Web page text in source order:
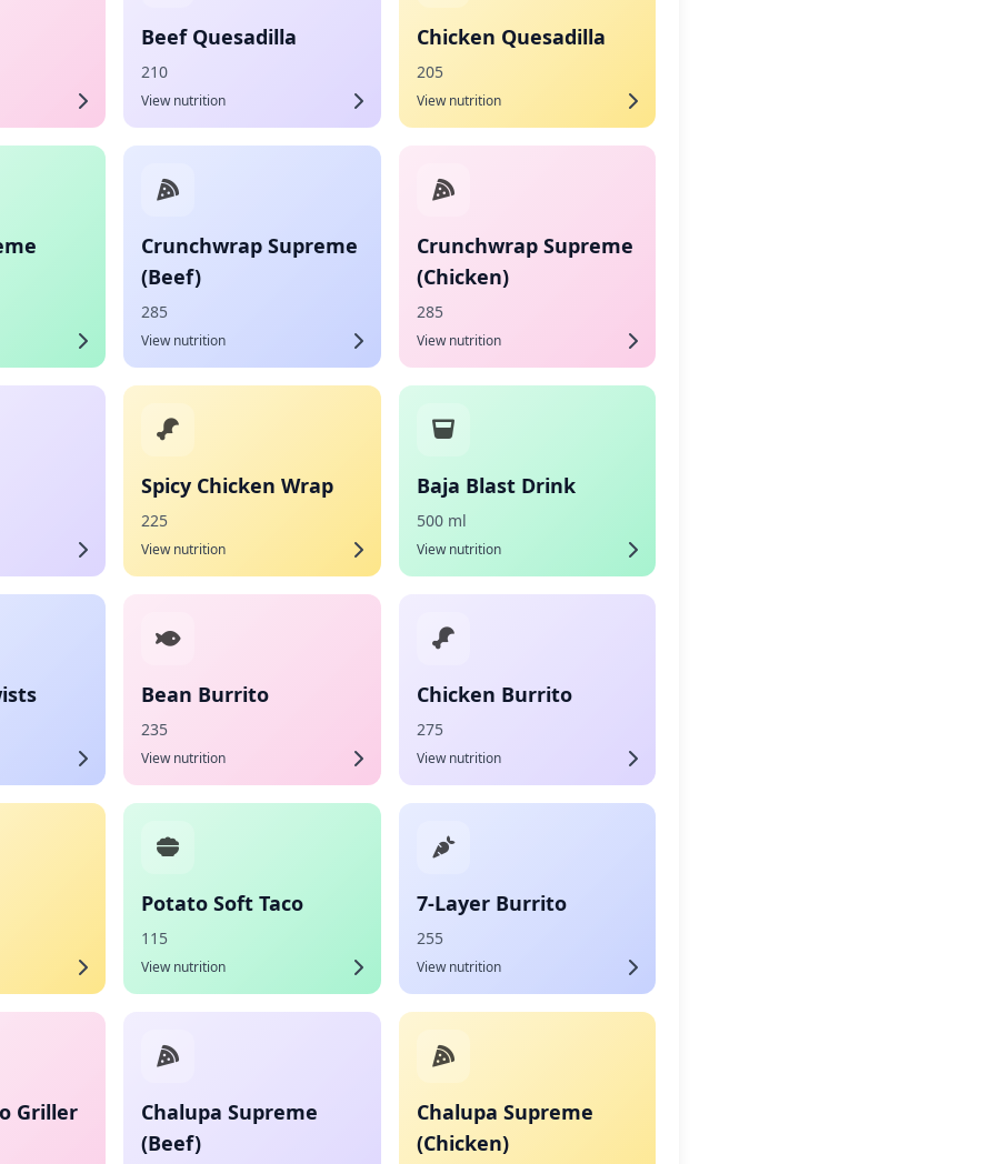
Beef Quesadilla
210
View nutrition
Chicken Quesadilla
205
View nutrition
Crunchwrap Supreme
(Beef)
285
View nutrition
Crunchwrap Supreme
(Chicken)
285
View nutrition
Spicy Chicken Wrap
225
View nutrition
Baja Blast Drink
500 ml
View nutrition
Bean Burrito
235
View nutrition
Chicken Burrito
275
View nutrition
Potato Soft Taco
115
View nutrition
7-Layer Burrito
255
View nutrition
Griller
Chalupa Supreme
(Beef)
Chalupa Supreme
(Chicken)